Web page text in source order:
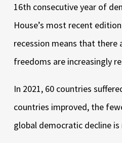
16th consecutive year of
House’s most recent
recession means that
freedoms are increasingly
In 2021, 60 countries
countries improved, the
global democratic decline